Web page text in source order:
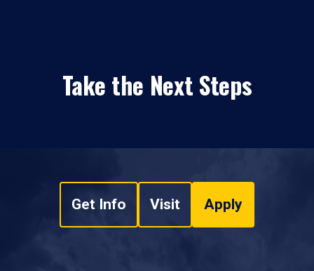
Take the Next Steps
Get Info Visit Apply